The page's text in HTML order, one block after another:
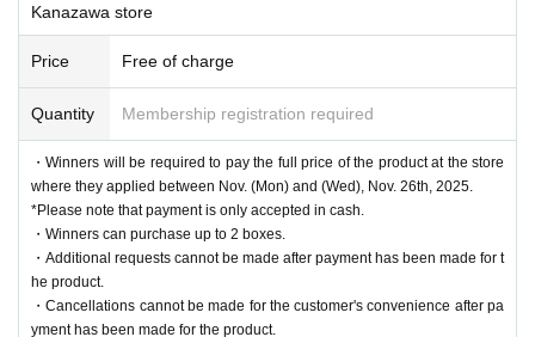
Kanazawa store
Price Free of charge
Quantity Membership registration required
・Winners will be required to pay the full price of the product at the store
where they applied between Nov. (Mon) and (Wed), Nov. 26th, 2025.
*Please note that payment is only accepted in cash.
・Winners can purchase up to 2 boxes.
・Additional requests cannot be made after payment has been made for t
he product.
・Cancellations cannot be made for the customer's convenience after pa
yment has been made for the product.